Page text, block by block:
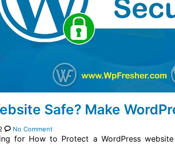
Safe? Make
No Comment
for How to Protect a WordPress